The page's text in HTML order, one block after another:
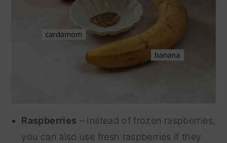
Raspberries – Instead of frozen raspberries,
you can also use fresh raspberries if they